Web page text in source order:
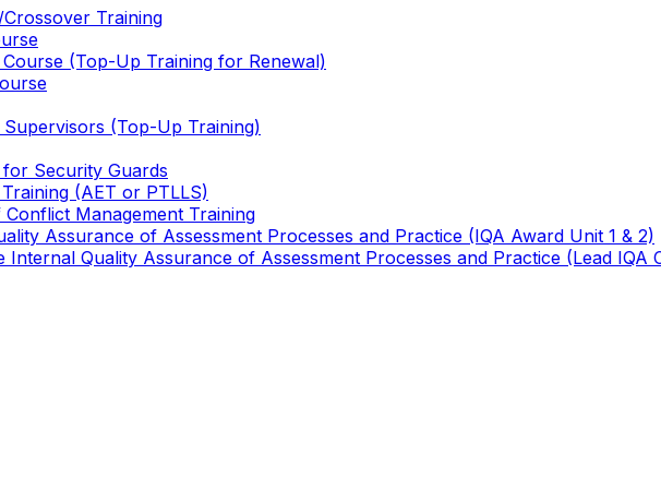
Training
(Top-Up Training for Renewal)
(Top-Up Training)
Security Guards
(AET or PTLLS)
Management Training
Assurance of Assessment Processes and Practice (IQA Award Unit 1 & 2)
Internal Quality Assurance of Assessment Processes and Practice (Lead IQA